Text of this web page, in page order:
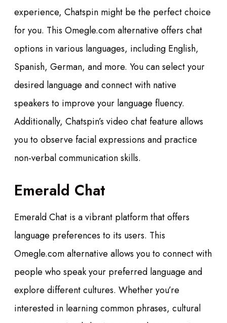
experience, Chatspin might be the perfect choice
for you. This Omegle.com alternative offers chat
options in various languages, including English,
Spanish, German, and more. You can select your
desired language and connect with native
speakers to improve your language fluency.
Additionally, Chatspin’s video chat feature allows
you to observe facial expressions and practice
non-verbal communication skills.
Emerald Chat
Emerald Chat is a vibrant platform that offers
language preferences to its users. This
Omegle.com alternative allows you to connect with
people who speak your preferred language and
explore different cultures. Whether you’re
interested in learning common phrases, cultural